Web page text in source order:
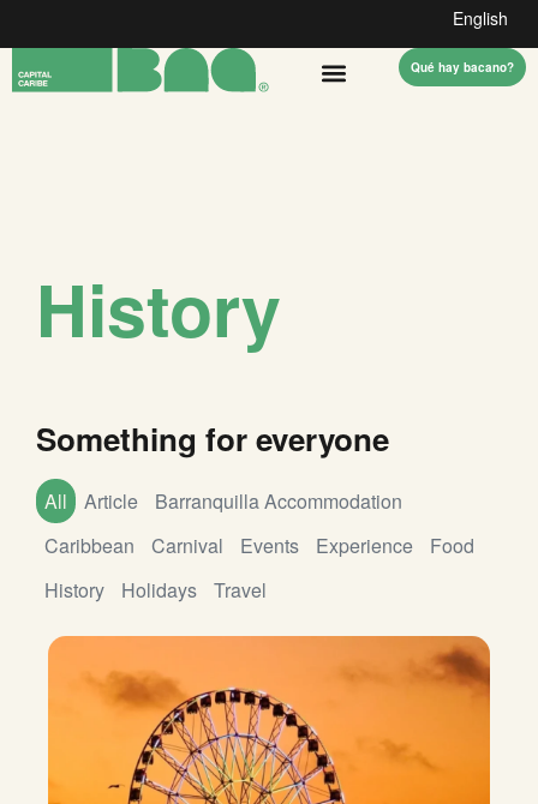
English
Qué hay bacano?
History
Something for everyone
Article
Barranquilla Accommodation
Caribbean
Carnival Events Experience
Food
History
Holidays Travel
All